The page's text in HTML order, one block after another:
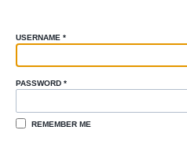
USERNAME *
PASSWORD *
REMEMBER ME